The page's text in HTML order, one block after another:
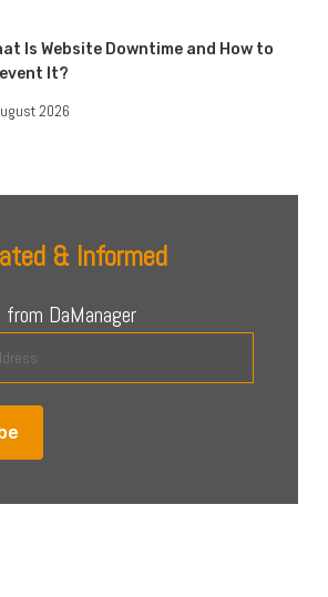
Is Website Downtime and How to
It?
2026
& Informed
DaManager